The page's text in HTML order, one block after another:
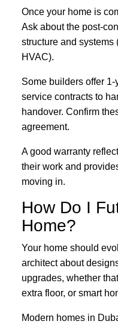
Once your home is
Ask about the post-
structure and systems
HVAC).
Some builders offer
service contracts to
handover. Confirm
agreement.
A good warranty
their work and
moving in.
How Do I
Home?
Your home should
architect about
upgrades, whether
extra floor, or smart
Modern homes in